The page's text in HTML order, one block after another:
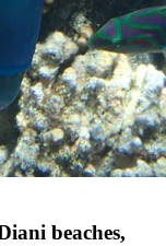
beaches,